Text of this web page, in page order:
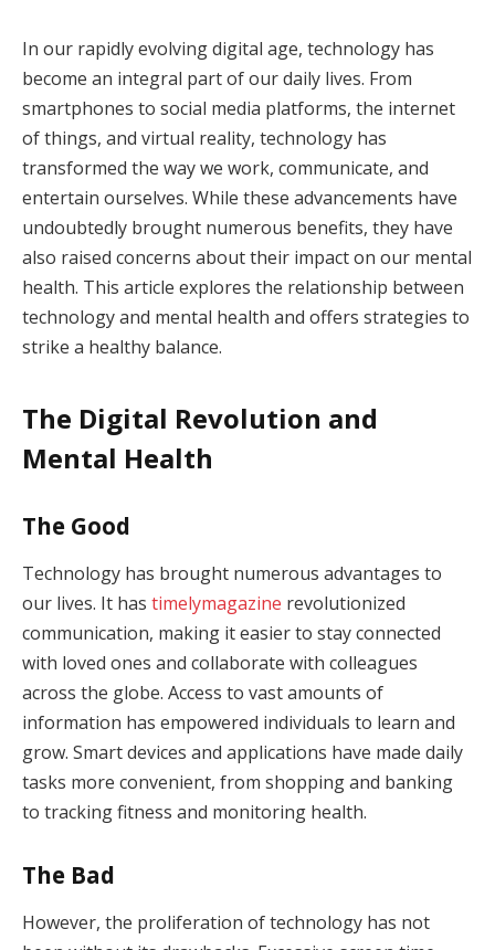
In our rapidly evolving digital age, technology has
become an integral part of our daily lives. From
smartphones to social media platforms, the internet
of things, and virtual reality, technology has
transformed the way we work, communicate, and
entertain ourselves. While these advancements have
undoubtedly brought numerous benefits, they have
also raised concerns about their impact on our mental
health. This article explores the relationship between
technology and mental health and offers strategies to
strike a healthy balance.
The Digital Revolution and
Mental Health
The Good
Technology has brought numerous advantages to
our lives. It has timelymagazine revolutionized
communication, making it easier to stay connected
with loved ones and collaborate with colleagues
across the globe. Access to vast amounts of
information has empowered individuals to learn and
grow. Smart devices and applications have made daily
tasks more convenient, from shopping and banking
to tracking fitness and monitoring health.
The Bad
However, the proliferation of technology has not